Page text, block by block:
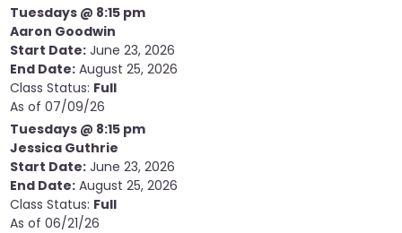
Tuesdays @ 8:15 pm
Aaron Goodwin
Start Date: June 23, 2026
End Date: August 25, 2026
Class Status: Full
As of 07/09/26
Tuesdays @ 8:15 pm
Jessica Guthrie
Start Date: June 23, 2026
End Date: August 25, 2026
Class Status: Full
As of 06/21/26